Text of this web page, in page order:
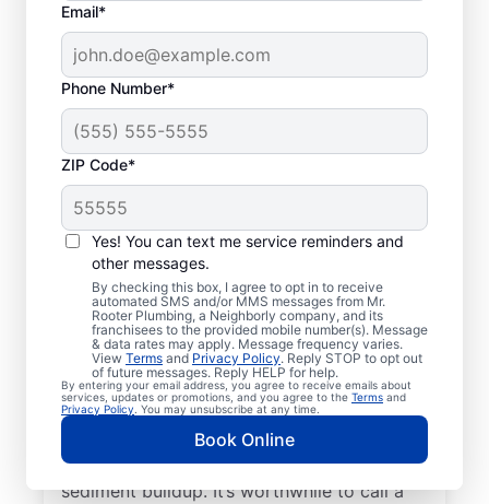
Email*
Phone Number*
ZIP Code*
Yes! You can text me service reminders and
other messages.
By checking this box, I agree to opt in to receive
automated SMS and/or MMS messages from Mr.
Rooter Plumbing, a Neighborly company, and its
franchisees to the provided mobile number(s). Message
& data rates may apply. Message frequency varies.
View Terms and Privacy Policy. Reply STOP to opt out
of future messages. Reply HELP for help.
By entering your email address, you agree to receive emails about
services, updates or promotions, and you agree to the Terms and
Privacy Policy . You may unsubscribe at any time.
Book Online
Is It Time to Call a
Service Professional?
Not having any hot water can be one of the
easiest ways to know that you need to call
a service professional to repair or replace
your tankless water heater, tanked water
heater, or hot water dispenser. Contact
service professionals for help if your water
heater is making popping, banging, and
rumbling sounds relating to problems like
sediment buildup. It’s worthwhile to call a